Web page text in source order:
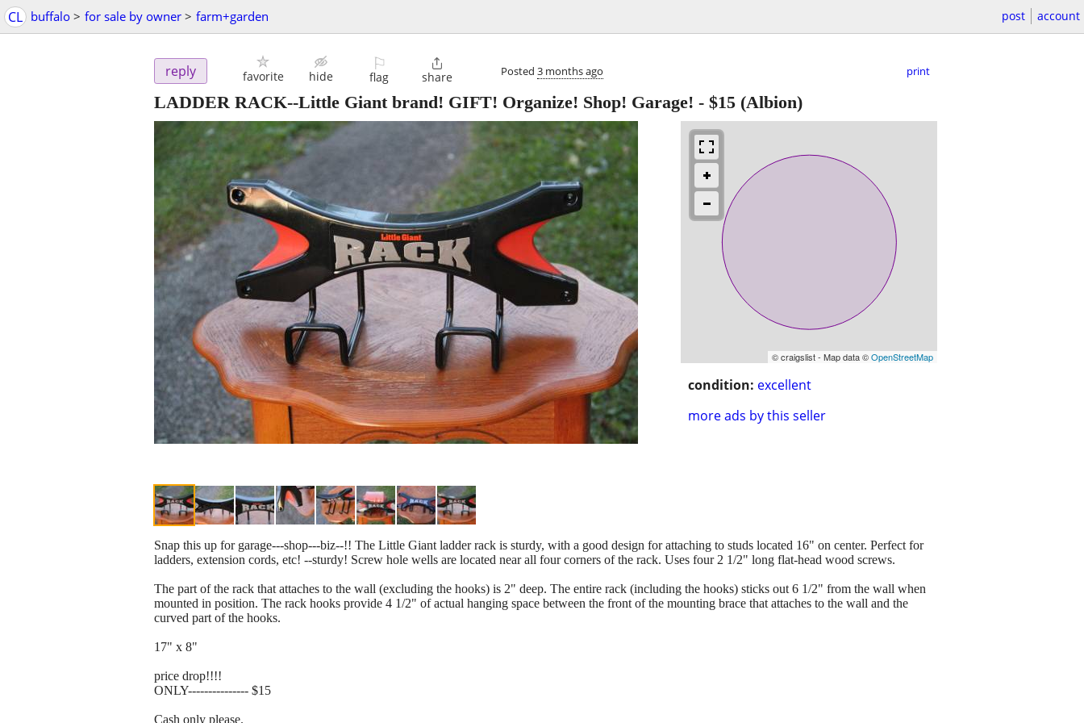
CL buffalo > for sale by owner > farm+garden post account
reply favorite hide
⚐
flag

share Posted 3 months ago print
LADDER RACK--Little Giant brand! GIFT! Organize! Shop! Garage! - $15 (Albion)
© craigslist - Map data ©OpenStreetMap
condition: excellent
more ads by this seller
Snap this up for garage---shop---biz--!! The Little Giant ladder rack is sturdy, with a good design for attaching to studs located 16" on center. Perfect for
ladders, extension cords, etc! --sturdy! Screw hole wells are located near all four corners of the rack. Uses four 2 1/2" long flat-head wood screws.
The part of the rack that attaches to the wall (excluding the hooks) is 2" deep. The entire rack (including the hooks) sticks out 6 1/2" from the wall when
mounted in position. The rack hooks provide 4 1/2" of actual hanging space between the front of the mounting brace that attaches to the wall and the
curved part of the hooks.
17" x 8"
price drop!!!!
ONLY--------------- $15
Cash only please.